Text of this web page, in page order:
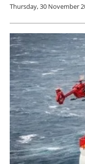
Thursday, 30 November